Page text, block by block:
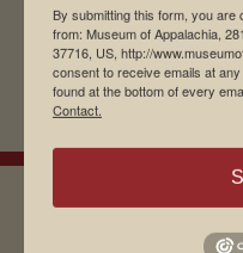
By submitting this form, you
from: Museum of Appalachia,
37716, US, http://
consent to receive emails at
found at the bottom of every
Contact.